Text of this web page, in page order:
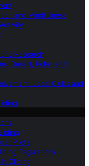
and Mindfulness
Research
Desert, Polar, and
Local Clubs and
Pilots
Regulations
Gliding